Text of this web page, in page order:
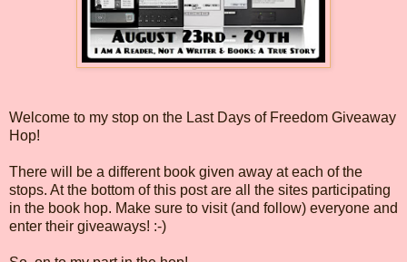
Welcome to my stop on the Last Days of Freedom Giveaway
Hop!
There will be a different book given away at each of the
stops. At the bottom of this post are all the sites participating
in the book hop. Make sure to visit (and follow) everyone and
enter their giveaways! :-)